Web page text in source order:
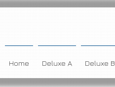
Home Deluxe A Deluxe B